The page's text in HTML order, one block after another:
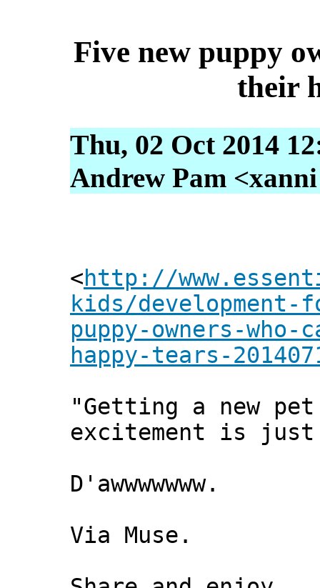
Five new puppy
their
Thu, 02 Oct 2014
Andrew Pam
<http://
kids/
puppy-owners-
happy-tears-
"Getting a new
excitement is just
D'awwwwwww.
Via Muse.